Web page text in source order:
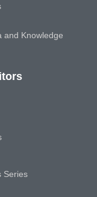
and Knowledge
Series